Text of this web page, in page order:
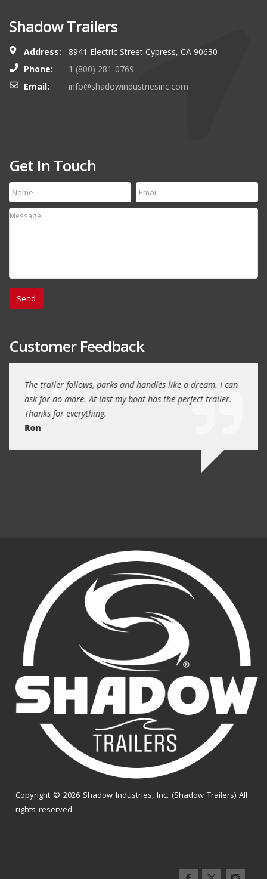
Shadow Trailers
Address:
8941 Electric Street Cypress, CA 90630
Phone:
1 (800) 281-0769
Email:
info@shadowindustriesinc.com
Get In Touch
Customer Feedback
The trailer follows, parks and handles like a dream. I can
ask for no more. At last my boat has the perfect trailer.
Thanks for everything.
Ron
Copyright © 2026 Shadow Industries, Inc. (Shadow Trailers) All
rights reserved.